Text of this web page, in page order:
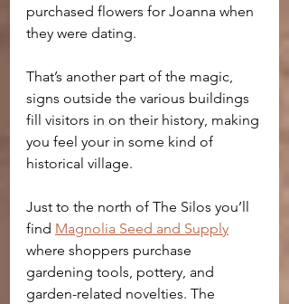
purchased flowers for Joanna when
they were dating.
That’s another part of the magic,
signs outside the various buildings
fill visitors in on their history, making
you feel your in some kind of
historical village.
Just to the north of The Silos you’ll
find Magnolia Seed and Supply
where shoppers purchase
gardening tools, pottery, and
garden-related novelties. The